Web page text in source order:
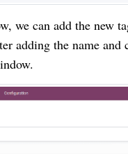
we can add the new
adding the name